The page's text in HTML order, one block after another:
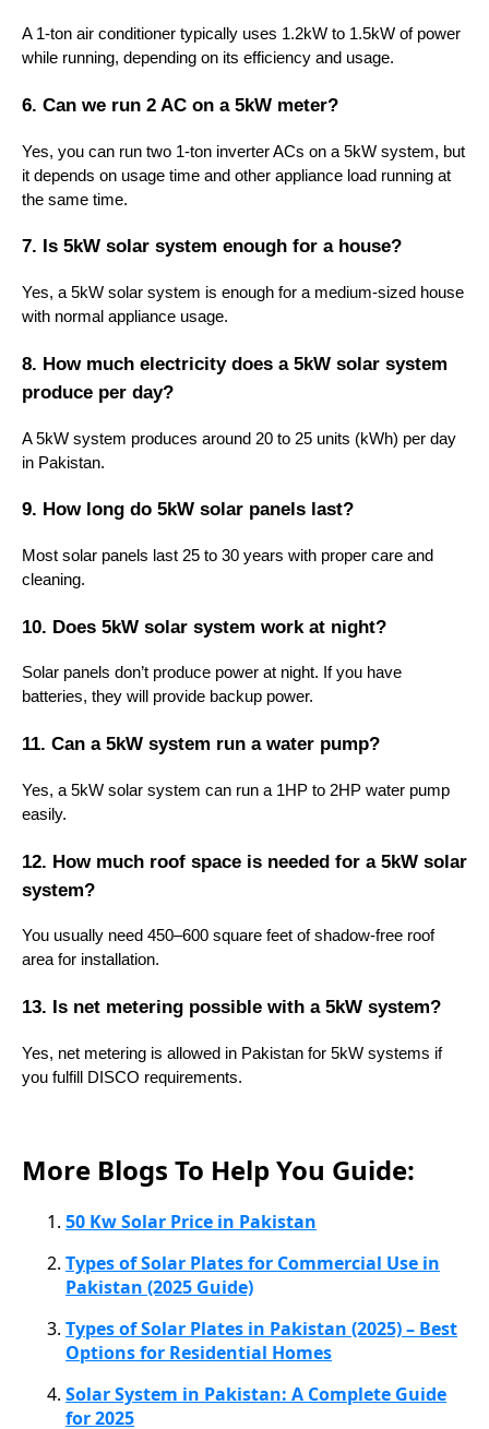
A 1-ton air conditioner typically uses 1.2kW to 1.5kW of power
while running, depending on its efficiency and usage.
6. Can we run 2 AC on a 5kW meter?
Yes, you can run two 1-ton inverter ACs on a 5kW system, but
it depends on usage time and other appliance load running at
the same time.
7. Is 5kW solar system enough for a house?
Yes, a 5kW solar system is enough for a medium-sized house
with normal appliance usage.
8. How much electricity does a 5kW solar system
produce per day?
A 5kW system produces around 20 to 25 units (kWh) per day
in Pakistan.
9. How long do 5kW solar panels last?
Most solar panels last 25 to 30 years with proper care and
cleaning.
10. Does 5kW solar system work at night?
Solar panels don’t produce power at night. If you have
batteries, they will provide backup power.
11. Can a 5kW system run a water pump?
Yes, a 5kW solar system can run a 1HP to 2HP water pump
easily.
12. How much roof space is needed for a 5kW solar
system?
You usually need 450–600 square feet of shadow-free roof
area for installation.
13. Is net metering possible with a 5kW system?
Yes, net metering is allowed in Pakistan for 5kW systems if
you fulfill DISCO requirements.
More Blogs To Help You Guide:
50 Kw Solar Price in Pakistan
Types of Solar Plates for Commercial Use in
Pakistan (2025 Guide)
Types of Solar Plates in Pakistan (2025) – Best
Options for Residential Homes
Solar System in Pakistan: A Complete Guide
for 2025